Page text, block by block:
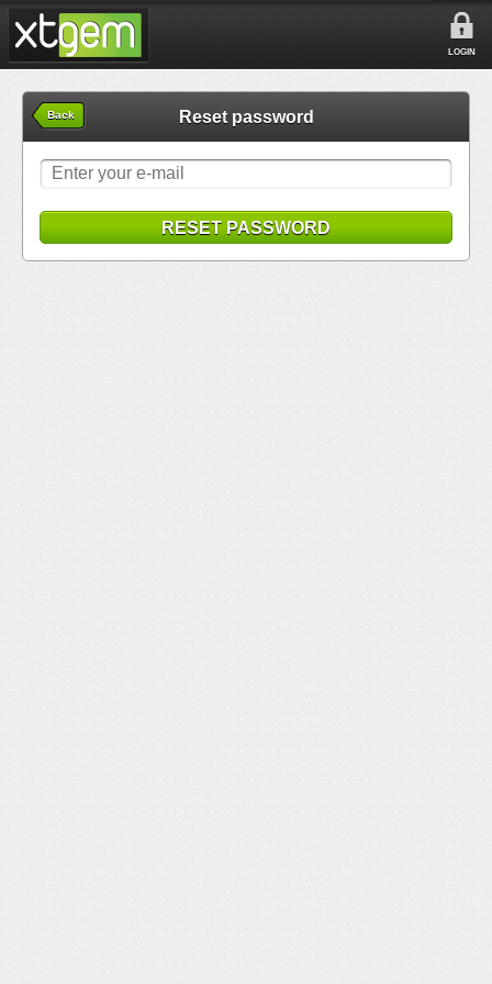
LOGIN
Back Reset password
RESET PASSWORD